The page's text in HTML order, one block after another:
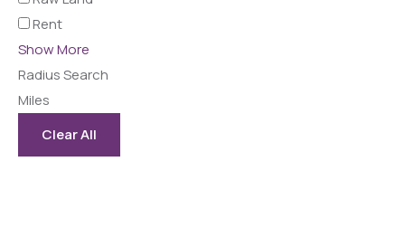
Rent
Show More
Radius Search
Miles
Clear All